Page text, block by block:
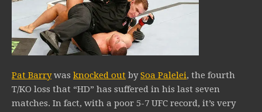
Pat Barrywas knocked out bySoa Palelei, the fourth
T/KO loss that “HD” has suffered in his last seven
matches. In fact, with a poor 5-7 UFC record, it’s very